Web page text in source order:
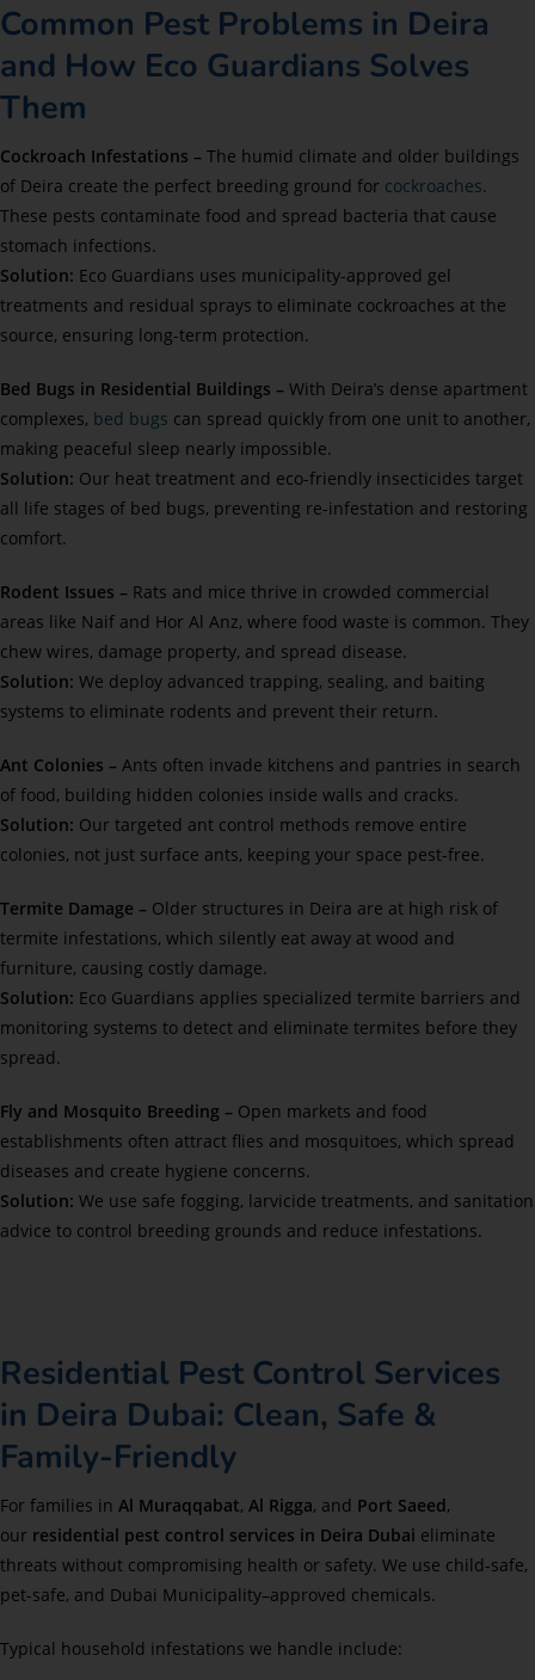
Common Pest Problems in Deira
and How Eco Guardians Solves
Them
Cockroach Infestations – The humid climate and older buildings
of Deira create the perfect breeding ground for cockroaches.
These pests contaminate food and spread bacteria that cause
stomach infections.
Solution: Eco Guardians uses municipality-approved gel
treatments and residual sprays to eliminate cockroaches at the
source, ensuring long-term protection.
Bed Bugs in Residential Buildings – With Deira’s dense apartment
complexes, bed bugs can spread quickly from one unit to another,
making peaceful sleep nearly impossible.
Solution: Our heat treatment and eco-friendly insecticides target
all life stages of bed bugs, preventing re-infestation and restoring
comfort.
Rodent Issues – Rats and mice thrive in crowded commercial
areas like Naif and Hor Al Anz, where food waste is common. They
chew wires, damage property, and spread disease.
Solution: We deploy advanced trapping, sealing, and baiting
systems to eliminate rodents and prevent their return.
Ant Colonies – Ants often invade kitchens and pantries in search
of food, building hidden colonies inside walls and cracks.
Solution: Our targeted ant control methods remove entire
colonies, not just surface ants, keeping your space pest-free.
Termite Damage – Older structures in Deira are at high risk of
termite infestations, which silently eat away at wood and
furniture, causing costly damage.
Solution: Eco Guardians applies specialized termite barriers and
monitoring systems to detect and eliminate termites before they
spread.
Fly and Mosquito Breeding – Open markets and food
establishments often attract flies and mosquitoes, which spread
diseases and create hygiene concerns.
Solution: We use safe fogging, larvicide treatments, and sanitation
advice to control breeding grounds and reduce infestations.
Residential Pest Control Services
in Deira Dubai: Clean, Safe &
Family-Friendly
For families in Al Muraqqabat, Al Rigga, and Port Saeed,
our residential pest control services in Deira Dubai eliminate
threats without compromising health or safety. We use child-safe,
pet-safe, and Dubai Municipality–approved chemicals.
Typical household infestations we handle include: